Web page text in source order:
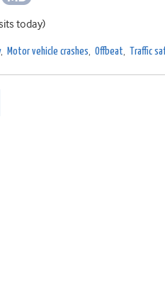
today)
, Motor vehicle crashes, Offbeat, Traffic